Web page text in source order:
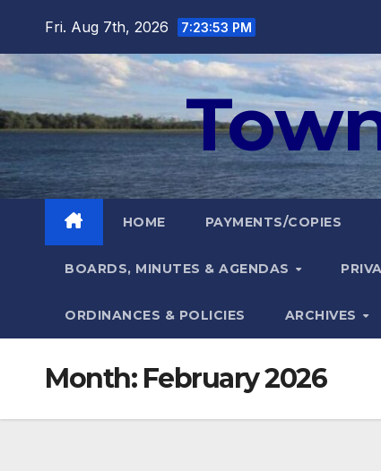
content
Fri. Aug 7th, 2026 7:23:54 PM
HOME PAYMENTS/COPIES
BOARDS, MINUTES & AGENDAS
ORDINANCES & POLICIES ARCHIVES
Month: February 2026